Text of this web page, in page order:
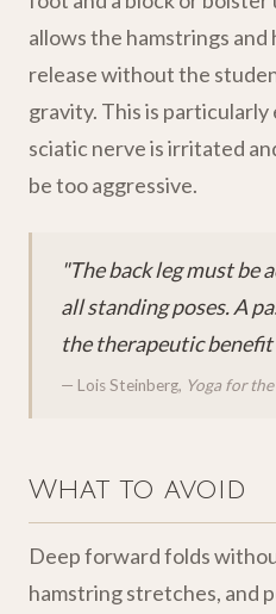
allows the hamstrings
release without the
gravity. This is
sciatic nerve is irritated
be too aggressive.
"The back leg must be
all standing poses. A
the therapeutic benefit
— Lois Steinberg, Yoga for
What to avoid
Deep forward folds
hamstring stretches, and